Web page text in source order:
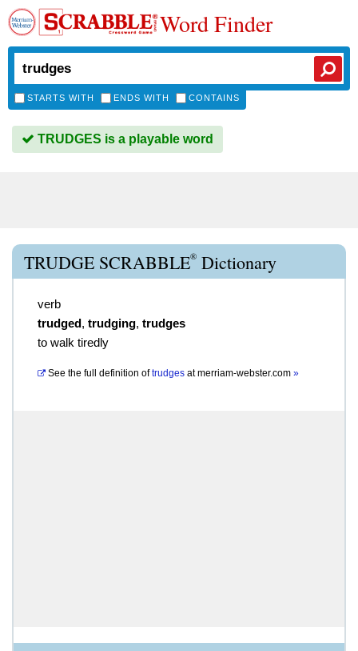
Word Finder
STARTS WITH ENDS WITH CONTAINS
TRUDGES is a playable word
TRUDGE SCRABBLE® Dictionary
verb
trudged, trudging, trudges
to walk tiredly
See the full definition of trudges atmerriam-webster.com »